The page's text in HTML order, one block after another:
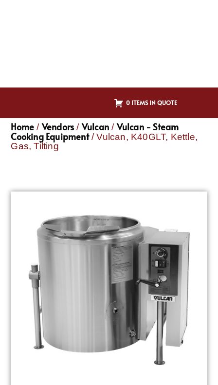
0 ITEMS IN QUOTE
Home / Vendors / Vulcan / Vulcan - Steam
Cooking Equipment/ Vulcan, K40GLT, Kettle,
Gas, Tilting